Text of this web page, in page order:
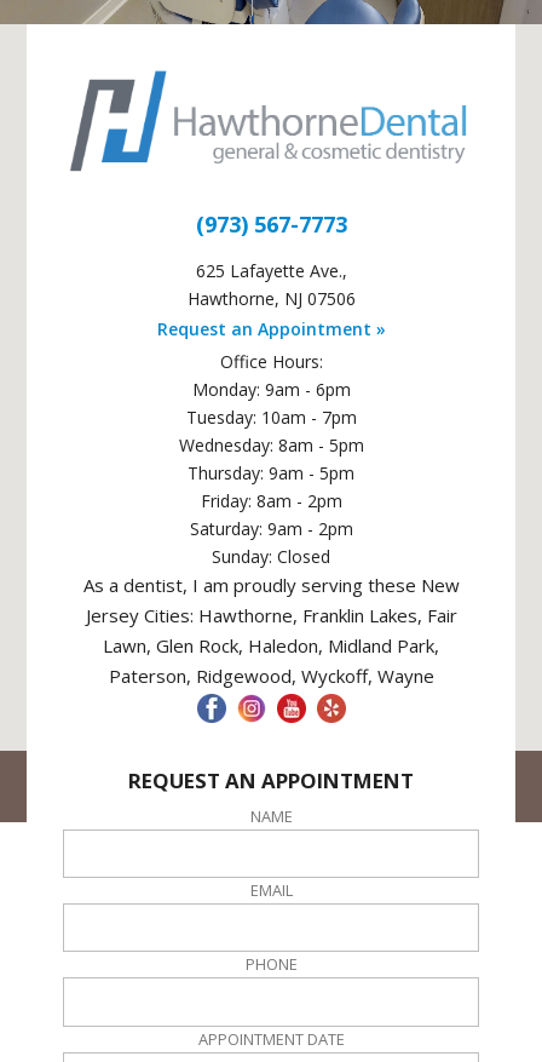
(973) 567-7773
625 Lafayette Ave.,
Hawthorne, NJ 07506
Request an Appointment »
Office Hours:
Monday: 9am - 6pm
Tuesday: 10am - 7pm
Wednesday: 8am - 5pm
Thursday: 9am - 5pm
Friday: 8am - 2pm
Saturday: 9am - 2pm
Sunday: Closed
As a dentist, I am proudly serving these New
Jersey Cities: Hawthorne, Franklin Lakes, Fair
Lawn, Glen Rock, Haledon, Midland Park,
Paterson, Ridgewood, Wyckoff, Wayne
REQUEST AN APPOINTMENT
NAME
EMAIL
PHONE
APPOINTMENT DATE
© Hawthorne Dental NJ. All rights reserved Site Created By